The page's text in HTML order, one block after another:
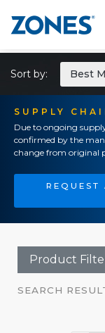
SUPPLY
Due to ongoing
confirmed by the
change from original
Sort by: Best
Product
SEARCH